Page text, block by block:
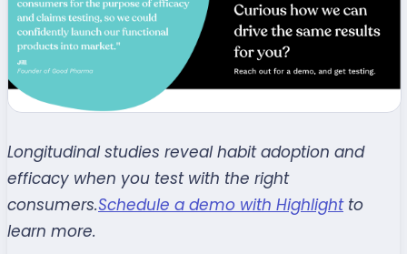
Longitudinal studies reveal habit adoption and
efficacy when you test with the right
consumers.Schedule a demo with Highlightto
learn more.